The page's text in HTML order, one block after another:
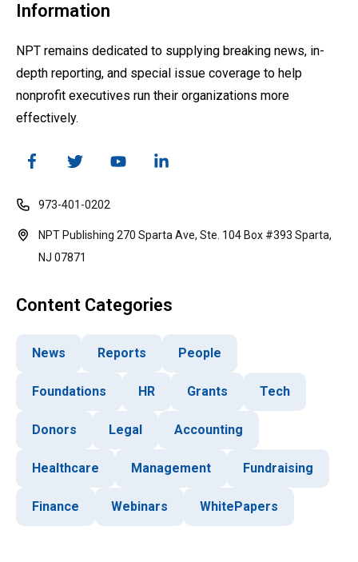
Information
NPT remains dedicated to supplying breaking news, in-
depth reporting, and special issue coverage to help
nonprofit executives run their organizations more
effectively.
973-401-0202
NPT Publishing 270 Sparta Ave, Ste. 104 Box #393 Sparta,
NJ 07871
Content Categories
News Reports People
Foundations HR Grants Tech
Donors Legal Accounting
Healthcare Management Fundraising
Finance Webinars WhitePapers